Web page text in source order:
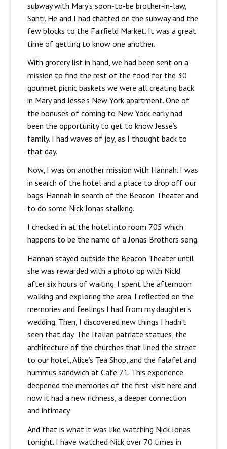
subway with Mary’s soon-to-be brother-in-law,
Santi. He and I had chatted on the subway and the
few blocks to the Fairfield Market. It was a great
time of getting to know one another.
With grocery list in hand, we had been sent on a
mission to find the rest of the food for the 30
gourmet picnic baskets we were all creating back
in Mary and Jesse’s New York apartment. One of
the bonuses of coming to New York early had
been the opportunity to get to know Jesse’s
family. I had waves of joy, as I thought back to
that day.
Now, I was on another mission with Hannah. I was
in search of the hotel and a place to drop off our
bags. Hannah in search of the Beacon Theater and
to do some Nick Jonas stalking.
I checked in at the hotel into room 705 which
happens to be the name of a Jonas Brothers song.
Hannah stayed outside the Beacon Theater until
she was rewarded with a photo op with NickJ
after six hours of waiting. I spent the afternoon
walking and exploring the area. I reflected on the
memories and feelings I had from my daughter’s
wedding. Then, I discovered new things I hadn’t
seen that day. The Italian patriate statues, the
architecture of the churches that lined the street
to our hotel, Alice’s Tea Shop, and the falafel and
hummus sandwich at Cafe 71. This experience
deepened the memories of the first visit here and
now it had a new richness, a deeper connection
and intimacy.
And that is what it was like watching Nick Jonas
tonight. I have watched Nick over 70 times in